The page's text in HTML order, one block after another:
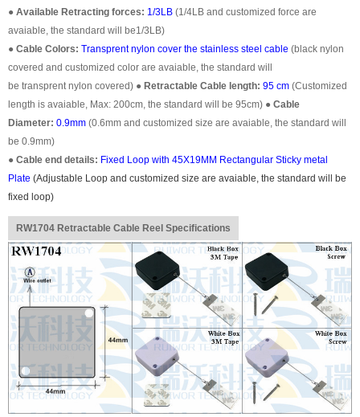
● Available Retracting forces: 1/3LB (1/4LB and customized force are
avaiable, the standard will be1/3LB)
● Cable Colors: Transprentnylon cover the stainless steel cable (black nylon
covered and customized color are avaiable, the standard will
be transprent nylon covered) ● Retractable Cable length: 95 cm (Customized
length is avaiable, Max: 200cm, the standard will be 95cm) ● Cable
Diameter: 0.9mm (0.6mm and customized size are avaiable, the standard will
be 0.9mm)
● Cable end details: Fixed Loop with 45X19MM Rectangular Sticky metal
Plate (Adjustable Loop and customized size are avaiable, the standard will be
fixed loop)
RW1704 Retractable Cable Reel Specifications